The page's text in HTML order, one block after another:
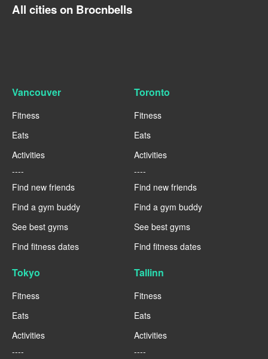
All cities on Brocnbells
Vancouver
Fitness
Eats
Activities
----
Find new friends
Find a gym buddy
See best gyms
Find fitness dates
Toronto
Fitness
Eats
Activities
----
Find new friends
Find a gym buddy
See best gyms
Find fitness dates
Tokyo
Fitness
Eats
Activities
----
Tallinn
Fitness
Eats
Activities
----